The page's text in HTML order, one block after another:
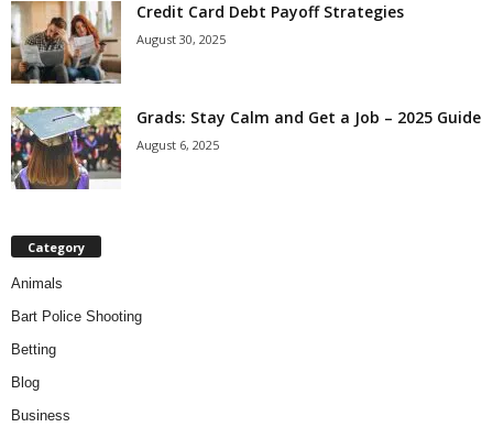
Credit Card Debt Payoff Strategies
August 30, 2025
Grads: Stay Calm and Get a Job – 2025 Guide
August 6, 2025
Category
Animals
Bart Police Shooting
Betting
Blog
Business